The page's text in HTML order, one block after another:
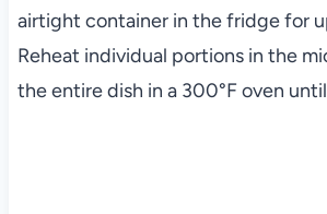
airtight container in the fridge for
Reheat individual portions in the
the entire dish in a 300°F oven